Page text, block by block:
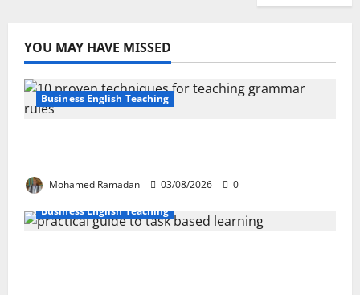
YOU MAY HAVE MISSED
Business English Teaching
Mohamed Ramadan 03/08/2026
0
Business English Teaching